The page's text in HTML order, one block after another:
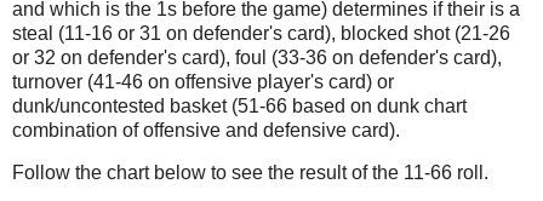
and which is the 1s before the game) determines if their is a
steal (11-16 or 31 on defender's card), blocked shot (21-26
or 32 on defender's card), foul (33-36 on defender's card),
turnover (41-46 on offensive player's card) or
dunk/uncontested basket (51-66 based on dunk chart
combination of offensive and defensive card).
Follow the chart below to see the result of the 11-66 roll.